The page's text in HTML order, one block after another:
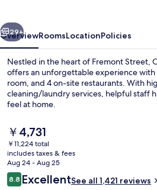
Next
29+
OverviewRoomsLocationPolicies
Nestled in the heart of Fremont Street,
offers an unforgettable experience with
room, and 4 on-site restaurants. With
cleaning/laundry services, helpful staff
feel at home.
The
current
price
is
￥4,731
￥4,731
￥11,224 total
includes taxes & fees
Aug 24 - Aug 25
Reviews
8.88.8 out of 10
ExcellentSee all 1,421 reviews